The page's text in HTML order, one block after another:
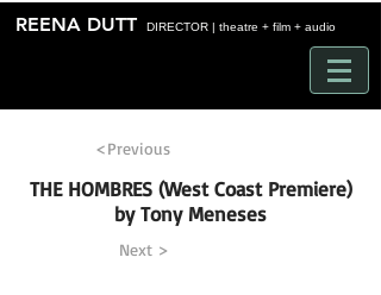
Time
REENA DUTT DIRECTOR | theatre + film + audio
<Previous
THE HOMBRES (West Coast Premiere)
by Tony Meneses
Next >